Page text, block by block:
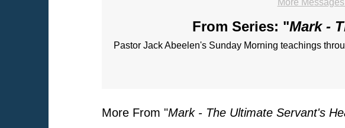
More
From Series: "Mark -
Pastor Jack Abeelen's Sunday Morning teachings
More From "Mark - The Ultimate Servant's